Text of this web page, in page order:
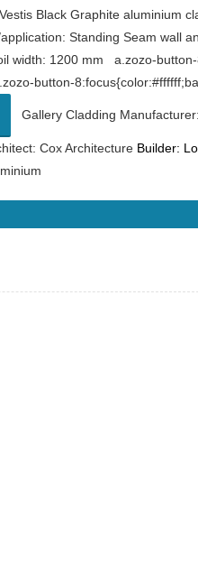
Black Graphite aluminium
Standing Seam wall
width: 1200 mm a.zozo-
button-
Gallery Cladding
Cox Architecture Builder: